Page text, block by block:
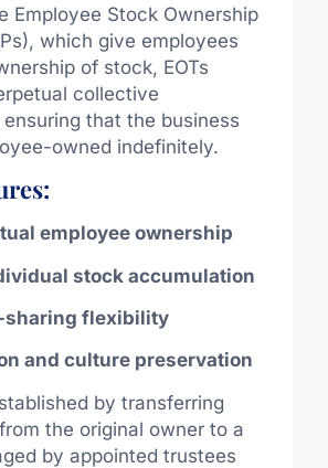
Employee Stock Ownership
which give employees
of stock, EOTs
collective
that the business
owned indefinitely.
employee ownership
stock accumulation
sharing flexibility
and culture preservation
by transferring
the original owner to a
by appointed trustees